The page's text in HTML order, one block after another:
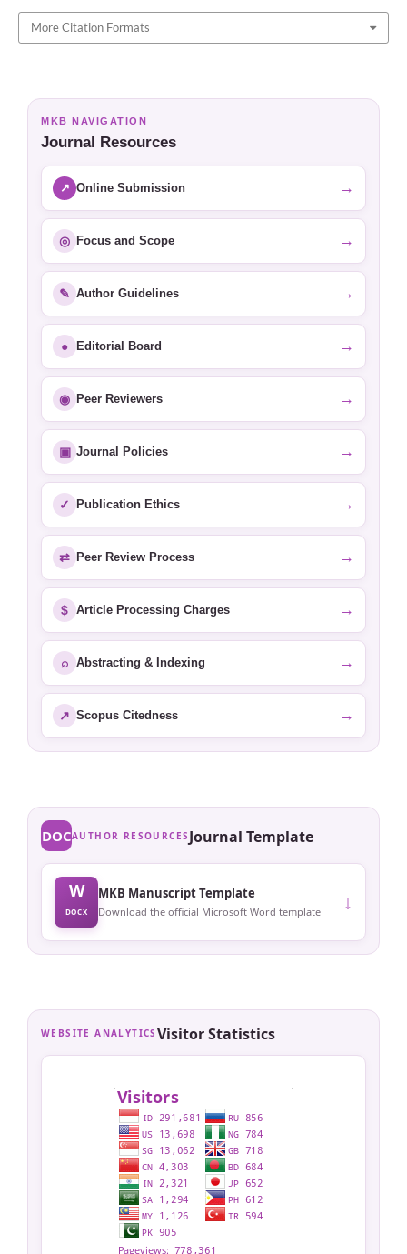
More Citation Formats
MKB NAVIGATION
Journal Resources
↗ Online Submission →
◎ Focus and Scope →
✎ Author Guidelines →
● Editorial Board →
◉ Peer Reviewers →
▣ Journal Policies →
✓ Publication Ethics →
⇄ Peer Review Process →
$ Article Processing Charges →
⌕ Abstracting & Indexing →
↗ Scopus Citedness →
DOCAUTHOR RESOURCES Journal Template
W
DOCX
MKB Manuscript Template
Download the official Microsoft Word template ↓
WEBSITE ANALYTICS Visitor Statistics